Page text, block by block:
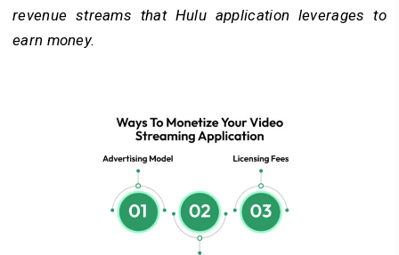
revenue streams that Hulu application leverages to
earn money.